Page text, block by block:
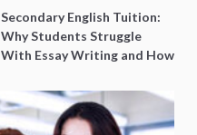
Secondary English Tuition:
Why Students Struggle
With Essay Writing and How